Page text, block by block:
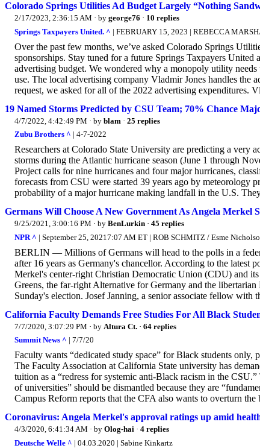
Colorado Springs Utilities Ad Budget Largely “Nothing
2/17/2023, 2:36:15 AM · by george76 · 10 replies
Springs Taxpayers United. ^ | FEBRUARY 15, 2023 | REBECCA
Over the past few months, we’ve asked Colorado Springs
sponsorships. Stay tuned for a future Springs Taxpayers
advertising budget. We wondered why a monopoly utility
use. The local advertising company Vladmir Jones handles
request, we asked for all of the 2022 advertising expenditures.
19 Named Storms Predicted by CSU Team; 70% Chance
4/7/2022, 4:42:49 PM · by blam · 25 replies
Zubu Brothers ^ | 4-7-2022
Researchers at Colorado State University are predicting a very
storms during the Atlantic hurricane season (June 1 through
Project calls for nine hurricanes and four major hurricanes,
forecasts from CSU were started 39 years ago by meteorology
probability of a major hurricane making landfall in the U.S.
Germans Will Choose A New Government As Angela Merkel
9/25/2021, 3:00:16 PM · by BenLurkin · 45 replies
NPR ^ | September 25, 20217:07 AM ET | ROB SCHMITZ / Esme
BERLIN — Millions of Germans will head to the polls in a
after 16 years as Germany's chancellor. According to the latest
Merkel's center-right Christian Democratic Union (CDU) and
Greens, the far-right Alternative for Germany and the
Sunday's election. Josef Janning, a senior associate fellow with
California Faculty Demands Free Studies For All Black
7/7/2020, 3:07:29 PM · by Altura Ct. · 64 replies
Summit News ^ | 7/7/20
Faculty wants “dedicated study space” for Black students
The Faculty Association at California State university has
tuition as a “redress for systemic anti-Black racism in the
of universities” should be dismantled because they are
Campus Reform reports that the CFA also wants to overturn
Coronavirus: Angela Merkel's approval ratings up amid
4/3/2020, 6:41:34 AM · by Olog-hai · 4 replies
Deutsche Welle ^ | 04.03.2020 | Sabine Kinkartz